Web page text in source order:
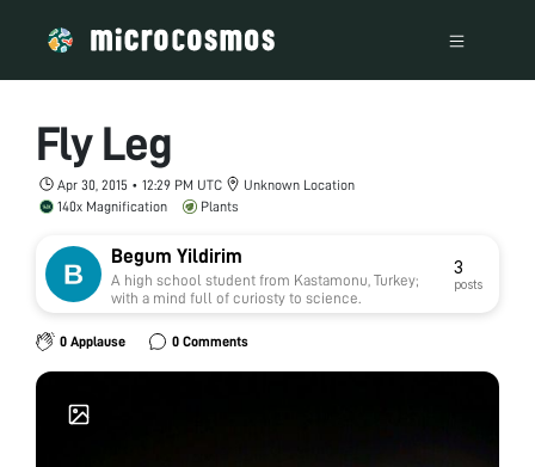
Fly Leg
Apr 30, 2015 • 12:29 PM UTC
Unknown Location
140x Magnification
Plants
Begum Yildirim
A high school student from Kastamonu, Turkey;
with a mind full of curiosty to science.
3
posts
0 Applause 0 Comments